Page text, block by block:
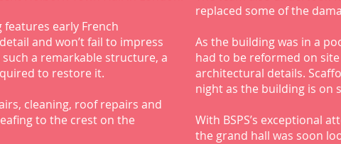
early French
and won’t fail to impress
a remarkable structure, a
to restore it.
cleaning, roof repairs and
to the crest on the
replaced some of the
As the building was in a
had to be reformed on
architectural details.
night as the building is on
With BSPS’s exceptional
the grand hall was soon